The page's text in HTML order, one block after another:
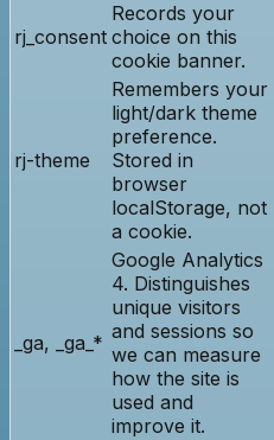
rj_consent
Records your
choice on this
cookie banner.
rj-theme
Remembers your
light/dark theme
preference.
Stored in
browser
localStorage, not
a cookie.
_ga, _ga_*
Google Analytics
4. Distinguishes
unique visitors
and sessions so
we can measure
how the site is
used and
improve it.